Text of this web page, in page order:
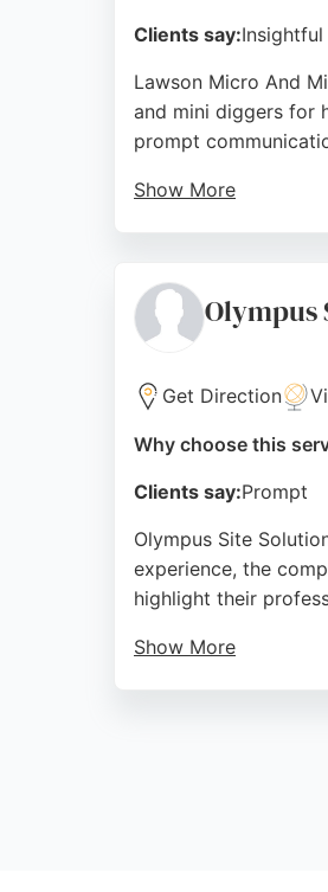
Clients say:Insightful
Lawson Micro And
and mini diggers for
prompt
Show More
company serves
Source: Google
Olympus
Get Direction
Why choose this
Clients say:Prompt
Olympus Site
experience, the
highlight their
Show More